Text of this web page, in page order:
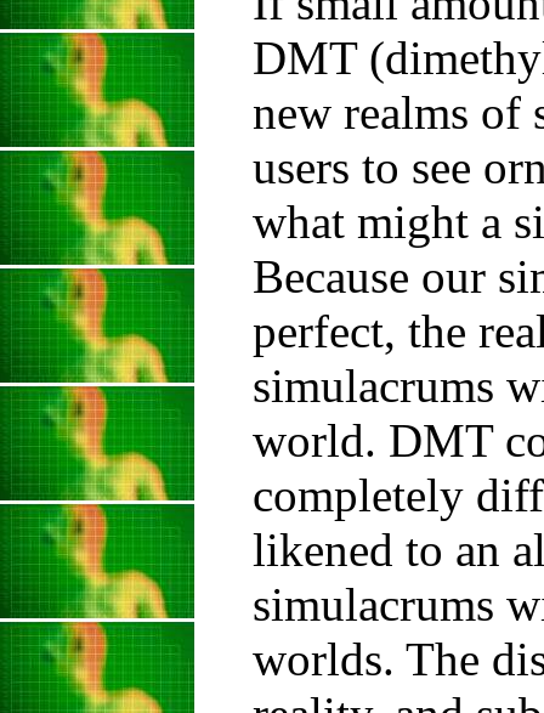
DMT
new realms of
users to see
what might a
Because our
perfect, the
simulacrums
world. DMT
completely
likened to an
simulacrums
worlds. The